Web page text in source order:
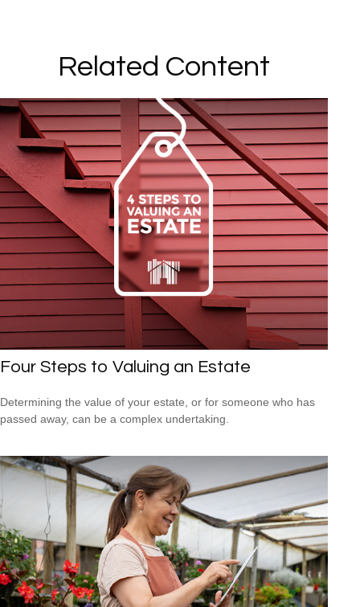
Related Content
Four Steps to Valuing an Estate
Determining the value of your estate, or for someone who has
passed away, can be a complex undertaking.